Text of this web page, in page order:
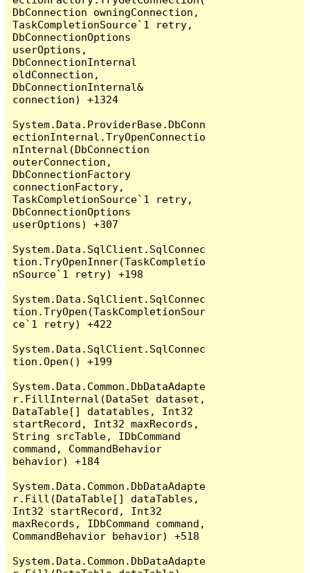
DbConnection owningConnection,
TaskCompletionSource`1 retry,
DbConnectionOptions
userOptions,
DbConnectionInternal
oldConnection,
DbConnectionInternal&
connection) +1324
System.Data.ProviderBase.DbConn
ectionInternal.TryOpenConnectio
nInternal(DbConnection
outerConnection,
DbConnectionFactory
connectionFactory,
TaskCompletionSource`1 retry,
DbConnectionOptions
userOptions) +307
System.Data.SqlClient.SqlConnec
tion.TryOpenInner(TaskCompletio
nSource`1 retry) +198
System.Data.SqlClient.SqlConnec
tion.TryOpen(TaskCompletionSour
ce`1 retry) +422
System.Data.SqlClient.SqlConnec
tion.Open() +199
System.Data.Common.DbDataAdapte
r.FillInternal(DataSet dataset,
DataTable[] datatables, Int32
startRecord, Int32 maxRecords,
String srcTable, IDbCommand
command, CommandBehavior
behavior) +184
System.Data.Common.DbDataAdapte
r.Fill(DataTable[] dataTables,
Int32 startRecord, Int32
maxRecords, IDbCommand command,
CommandBehavior behavior) +518
System.Data.Common.DbDataAdapte